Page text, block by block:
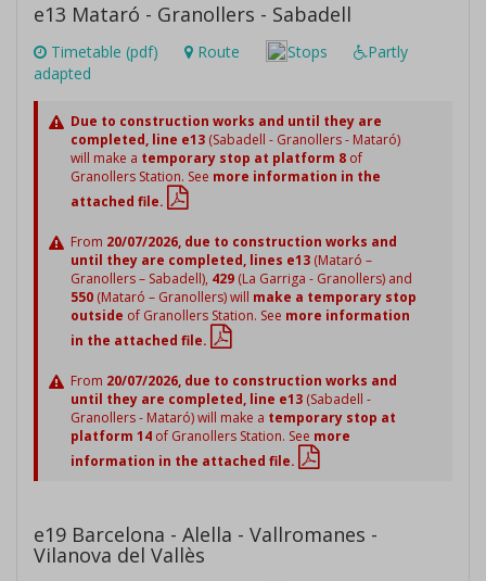
e13 Mataró - Granollers - Sabadell
Timetable (pdf) Route Stops
Partly
adapted
Due to construction works and until they are
completed, line e13 (Sabadell - Granollers - Mataró)
will make a temporary stop at platform 8 of
Granollers Station. See more information in the
attached file.
From 20/07/2026, due to construction works and
until they are completed, lines e13 (Mataró –
Granollers – Sabadell), 429 (La Garriga - Granollers) and
550 (Mataró – Granollers) will make a temporary stop
outside of Granollers Station. See more information
in the attached file.
From 20/07/2026, due to construction works and
until they are completed, line e13 (Sabadell -
Granollers - Mataró) will make a temporary stop at
platform 14 of Granollers Station. See more
information in the attached file.
e19 Barcelona - Alella - Vallromanes -
Vilanova del Vallès